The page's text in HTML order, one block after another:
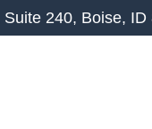
Suite 240, Boise, ID